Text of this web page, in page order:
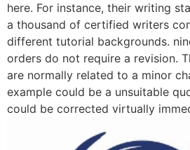
here. For instance, their writing
a thousand of certified writers
different tutorial backgrounds.
orders do not require a revision.
are normally related to a minor
example could be a unsuitable
could be corrected virtually